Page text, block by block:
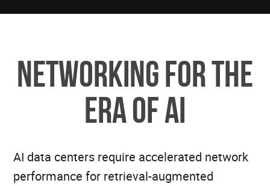
Networking for the
Era of AI
AI data centers require accelerated network
performance for retrieval-augmented